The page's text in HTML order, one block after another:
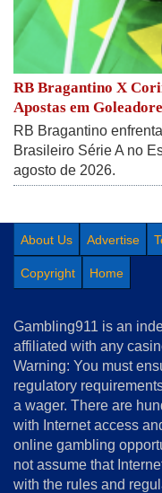
RB Bragantino X
Apostas em
RB Bragantino
Brasileiro Série A no
agosto de 2026.
About Us Advertise
Copyright Home
Gambling911 is an
affiliated with any
Warning: You must
regulatory
a wager. There are
with Internet access
online gambling
not assume that
with the rules and